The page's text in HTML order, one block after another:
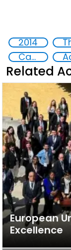
2014
Capacity-building
Related
European
Excellence